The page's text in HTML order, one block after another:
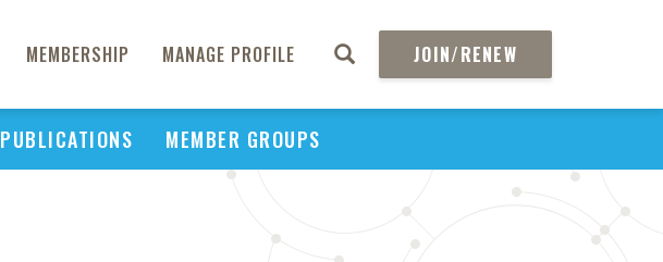
MEMBERSHIP MANAGE PROFILE JOIN/RENEW
PUBLICATIONS MEMBER GROUPS